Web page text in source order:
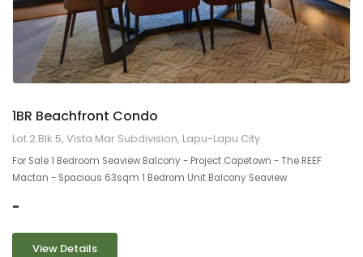
9 2
1BR Beachfront Condo
Lot 2 Blk 5, Vista Mar Subdivision, Lapu-Lapu City
For Sale 1 Bedroom Seaview Balcony - Project Capetown - The REEF
Mactan - Spacious 63sqm 1 Bedrom Unit Balcony Seaview
-
View Details